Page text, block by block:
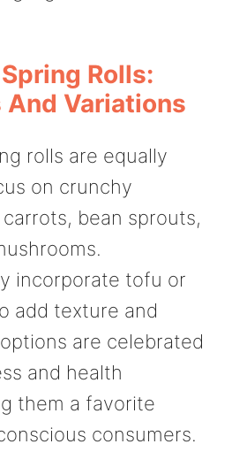
Rolls:
Variations
rolls are equally
on crunchy
bean sprouts,
incorporate tofu or
add texture and
are celebrated
and health
them a favorite
consumers.